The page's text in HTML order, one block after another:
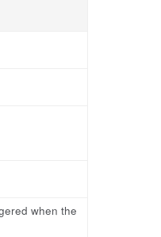
when the